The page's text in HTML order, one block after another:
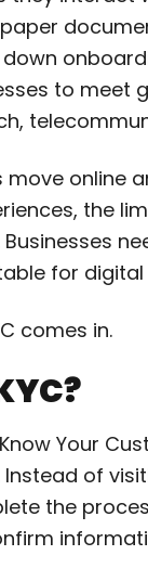
to meet
move online
the
for
comes in.
Your
Instead of
the